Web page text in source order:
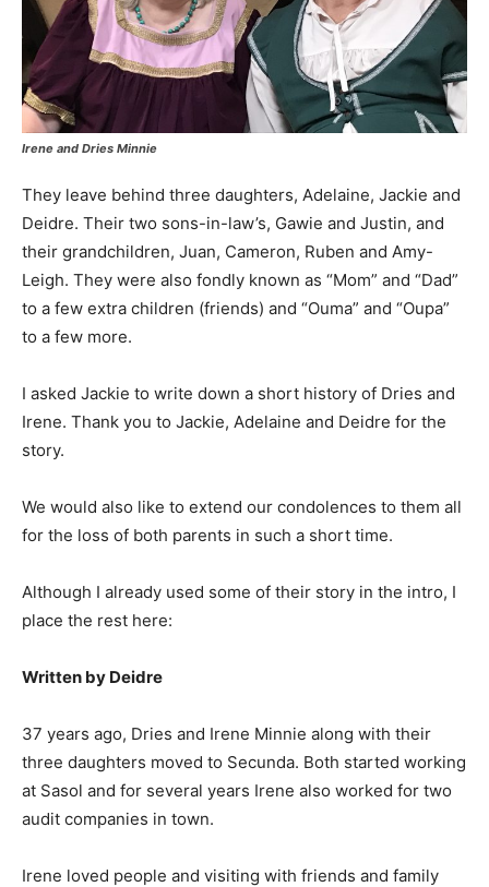
Irene and Dries Minnie
They leave behind three daughters, Adelaine, Jackie and
Deidre. Their two sons-in-law’s, Gawie and Justin, and
their grandchildren, Juan, Cameron, Ruben and Amy-
Leigh. They were also fondly known as “Mom” and “Dad”
to a few extra children (friends) and “Ouma” and “Oupa”
to a few more.
I asked Jackie to write down a short history of Dries and
Irene. Thank you to Jackie, Adelaine and Deidre for the
story.
We would also like to extend our condolences to them all
for the loss of both parents in such a short time.
Although I already used some of their story in the intro, I
place the rest here:
Written by Deidre
37 years ago, Dries and Irene Minnie along with their
three daughters moved to Secunda. Both started working
at Sasol and for several years Irene also worked for two
audit companies in town.
Irene loved people and visiting with friends and family